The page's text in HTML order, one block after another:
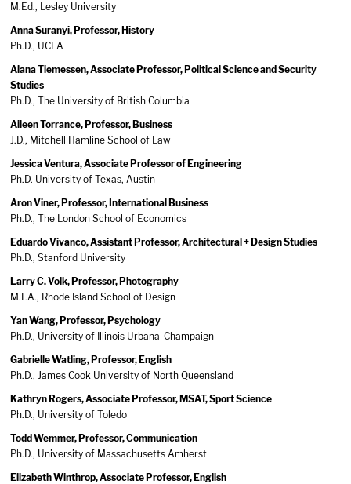
M.Ed., Lesley University
Anna Suranyi, Professor, History
Ph.D., UCLA
Alana Tiemessen, Associate Professor, Political Science and Security
Studies
Ph.D., The University of British Columbia
Aileen Torrance, Professor, Business
J.D., Mitchell Hamline School of Law
Jessica Ventura, Associate Professor of Engineering
Ph.D. University of Texas, Austin
Aron Viner, Professor, International Business
Ph.D., The London School of Economics
Eduardo Vivanco, Assistant Professor, Architectural + Design Studies
Ph.D., Stanford University
Larry C. Volk, Professor, Photography
M.F.A., Rhode Island School of Design
Yan Wang, Professor, Psychology
Ph.D., University of Illinois Urbana-Champaign
Gabrielle Watling, Professor, English
Ph.D., James Cook University of North Queensland
Kathryn Rogers, Associate Professor, MSAT, Sport Science
Ph.D., University of Toledo
Todd Wemmer, Professor, Communication
Ph.D., University of Massachusetts Amherst
Elizabeth Winthrop, Associate Professor, English